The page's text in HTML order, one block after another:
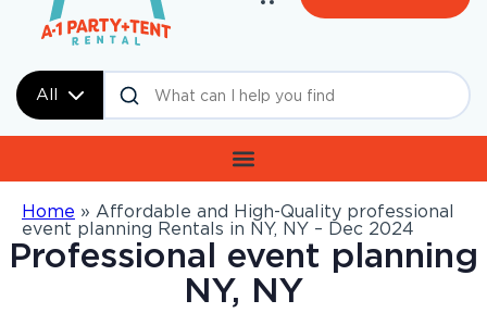
All
Home » Affordable and High-Quality professional
event planning Rentals in NY, NY – Dec 2024
Professional event planning
NY, NY